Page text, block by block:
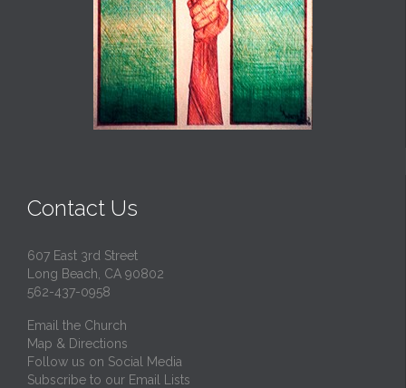
Contact Us
607 East 3rd Street
Long Beach, CA 90802
562-437-0958
Email the Church
Map & Directions
Follow us on Social Media
Subscribe to our Email Lists